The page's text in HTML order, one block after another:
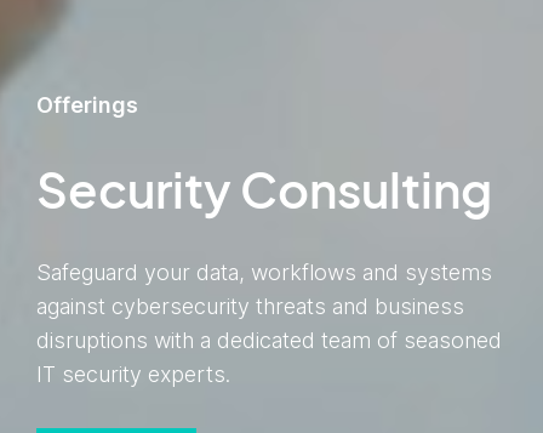
Offerings
Security Consulting
Safeguard your data, workflows and systems
against cybersecurity threats and business
disruptions with a dedicated team of seasoned
IT security experts.